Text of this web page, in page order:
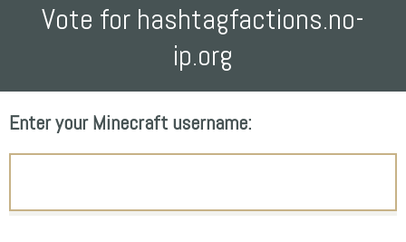
Vote for hashtagfactions.no-
ip.org
Enter your Minecraft username: